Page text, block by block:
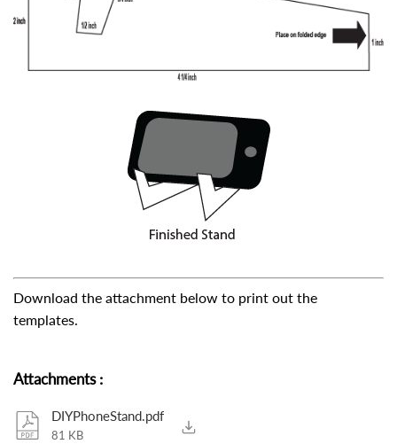
Download the attachment below to print out the
templates.
Attachments:
DIYPhoneStand.pdf
81 KB